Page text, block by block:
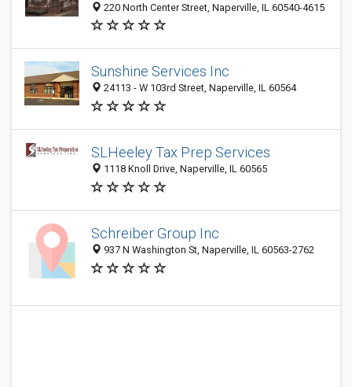
220 North Center Street, Naperville, IL 60540-4615
Sunshine Services Inc
24113 - W 103rd Street, Naperville, IL 60564
SLHeeley Tax Prep Services
1118 Knoll Drive, Naperville, IL 60565
Schreiber Group Inc
937 N Washington St, Naperville, IL 60563-2762